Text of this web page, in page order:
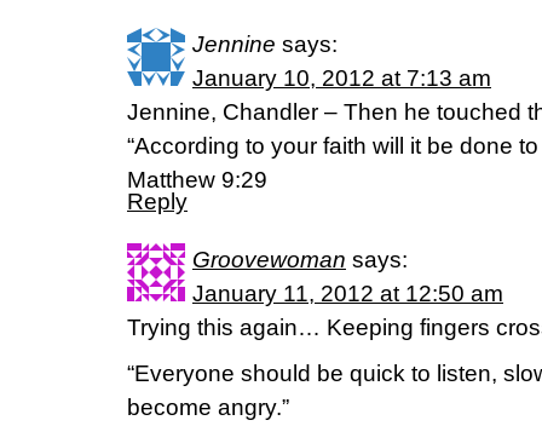
Jennine says:
January 10, 2012 at 7:13 am
Jennine, Chandler – Then he touched
“According to your faith will it be done to
Matthew 9:29
Reply
Groovewoman says:
January 11, 2012 at 12:50 am
Trying this again… Keeping fingers
“Everyone should be quick to listen,
become angry.”